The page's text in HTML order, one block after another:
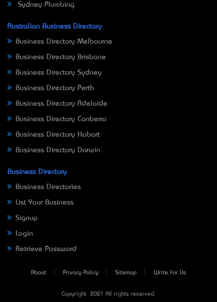
Sydney Plumbing
Australian Business Directory
Business Directory Melbourne
Business Directory Brisbane
Business Directory Sydney
Business Directory Perth
Business Directory Adelaide
Business Directory Canberra
Business Directory Hobart
Business Directory Darwin
Business Directory
Business Directories
List Your Business
Signup
Login
Retrieve Password
About Privacy Policy Sitemap Write For Us
Copyright © 2021 All rights reserved.